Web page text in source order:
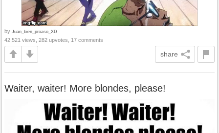
by Juan_bien_proaso_XD
42,521 views, 282 upvotes, 17 comments
share
Waiter, waiter! More blondes, please!